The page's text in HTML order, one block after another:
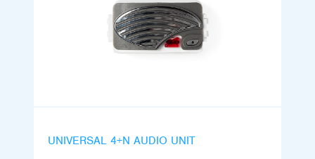
UNIVERSAL 4+N AUDIO UNIT